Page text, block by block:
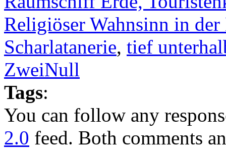
Religiöser Wahnsinn in
Scharlatanerie, tief
ZweiNull
Tags:
You can follow any
2.0 feed. Both comments